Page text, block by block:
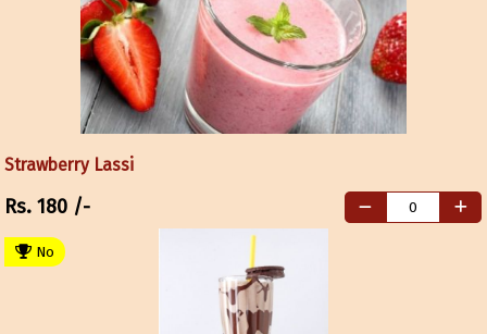
Strawberry Lassi
Rs.180 /-
No